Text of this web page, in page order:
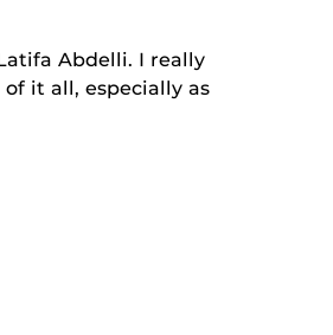
Abdelli. I really
it all, especially as